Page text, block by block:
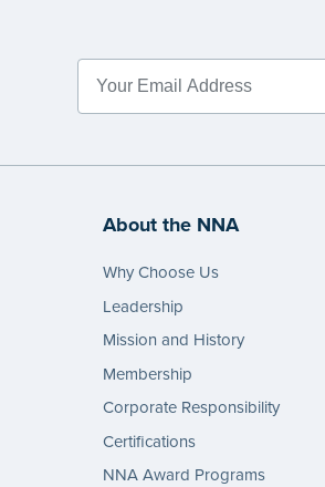
About the NNA
Why Choose Us
Leadership
Mission and History
Membership
Corporate Responsibility
Certifications
NNA Award Programs